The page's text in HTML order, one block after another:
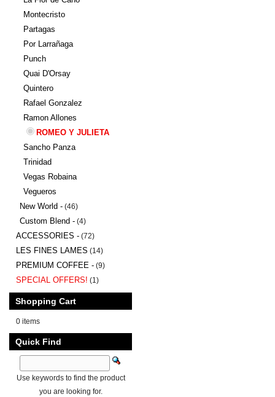
Montecristo
Partagas
Por Larrañaga
Punch
Quai D'Orsay
Quintero
Rafael Gonzalez
Ramon Allones
ROMEO Y JULIETA
Sancho Panza
Trinidad
Vegas Robaina
Vegueros
New World - (46)
Custom Blend - (4)
ACCESSORIES - (72)
LES FINES LAMES (14)
PREMIUM COFFEE - (9)
SPECIAL OFFERS! (1)
Shopping Cart
0 items
Quick Find
Use keywords to find the product
you are looking for.